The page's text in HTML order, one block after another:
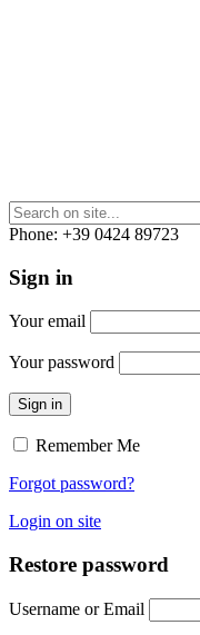
Phone: +39 0424
Sign in
Your email
Your password
Sign in
Remember Me
Forgot password?
Login on site
Restore password
Username or Email